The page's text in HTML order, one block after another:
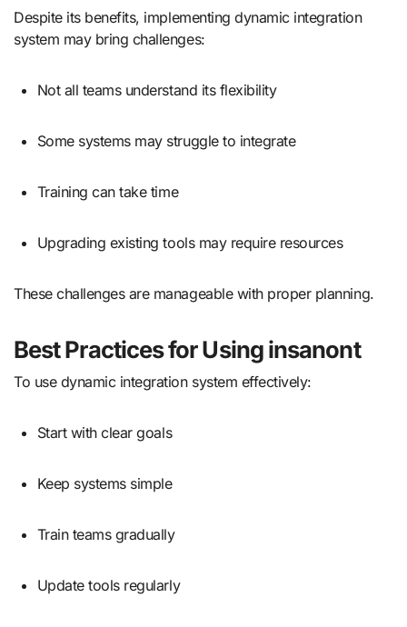
Despite its benefits, implementing dynamic integration
system may bring challenges:
Not all teams understand its flexibility
Some systems may struggle to integrate
Training can take time
Upgrading existing tools may require resources
These challenges are manageable with proper planning.
Best Practices for Using insanont
To use dynamic integration system effectively:
Start with clear goals
Keep systems simple
Train teams gradually
Update tools regularly